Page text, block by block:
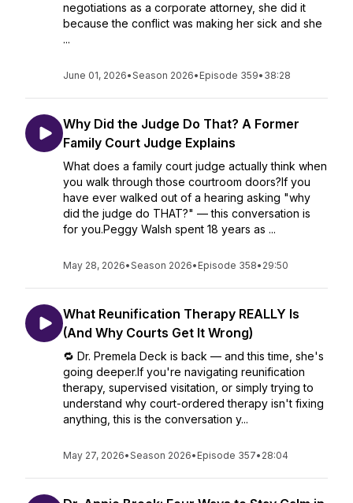
negotiations as a corporate attorney, she did it
because the conflict was making her sick and she
...
June 01, 2026•Season 2026• Episode 359• 38:28
Why Did the Judge Do That? A Former
Family Court Judge Explains
What does a family court judge actually think when
you walk through those courtroom doors?If you
have ever walked out of a hearing asking "why
did the judge do THAT?" — this conversation is
for you.Peggy Walsh spent 18 years as ...
May 28, 2026•Season 2026• Episode 358• 29:50
What Reunification Therapy REALLY Is
(And Why Courts Get It Wrong)
🔁 Dr. Premela Deck is back — and this time, she's
going deeper.If you're navigating reunification
therapy, supervised visitation, or simply trying to
understand why court-ordered therapy isn't fixing
anything, this is the conversation y...
May 27, 2026•Season 2026• Episode 357• 28:04